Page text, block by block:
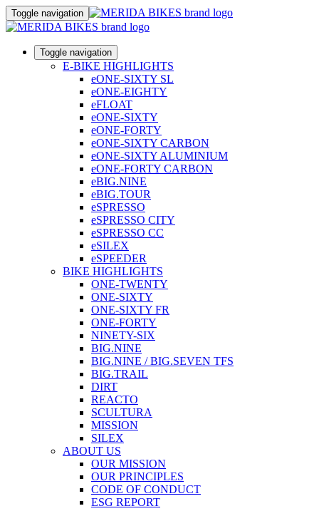
Toggle navigation
Toggle navigation
E-BIKE HIGHLIGHTS
eONE-SIXTY SL
eONE-EIGHTY
eFLOAT
eONE-SIXTY
eONE-FORTY
eONE-SIXTY CARBON
eONE-SIXTY ALUMINIUM
eONE-FORTY CARBON
eBIG.NINE
eBIG.TOUR
eSPRESSO
eSPRESSO CITY
eSPRESSO CC
eSILEX
eSPEEDER
BIKE HIGHLIGHTS
ONE-TWENTY
ONE-SIXTY
ONE-SIXTY FR
ONE-FORTY
NINETY-SIX
BIG.NINE
BIG.NINE / BIG.SEVEN TFS
BIG.TRAIL
DIRT
REACTO
SCULTURA
MISSION
SILEX
ABOUT US
OUR MISSION
OUR PRINCIPLES
CODE OF CONDUCT
ESG REPORT